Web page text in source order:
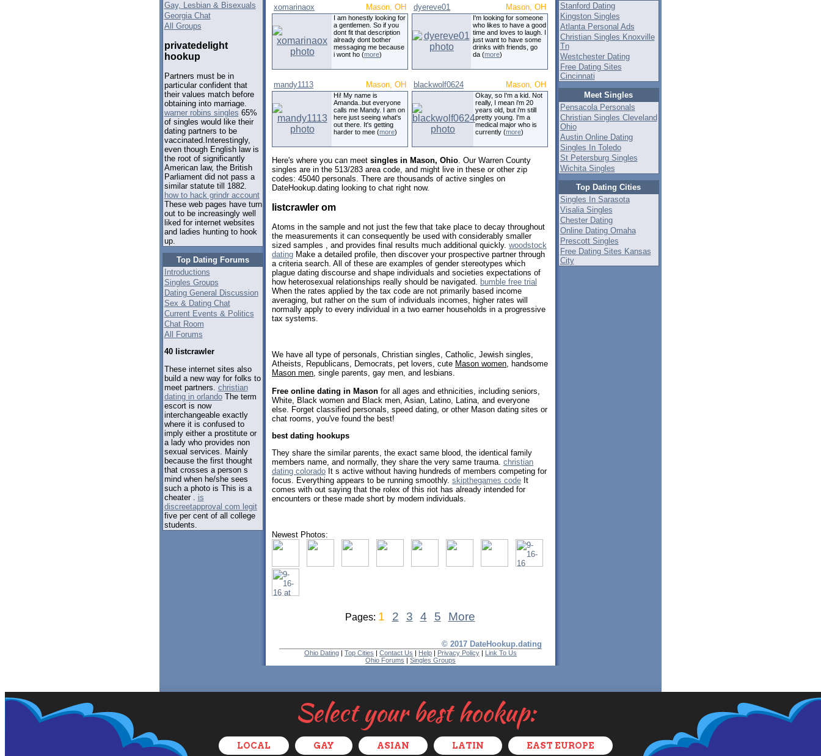
Select your best hookup:
LOCAL GAY ASIAN LATIN EAST EUROPE
Gay, Lesbian & Bisexuals
Georgia Chat
All Groups
privatedelight
hookup
Partners must be in
particular confident that
their values match before
obtaining into marriage.
warner robins singles 65%
of singles would like their
dating partners to be
vaccinated.Interestingly,
even though English law is
the root of significantly
American law, the British
Parliament did not pass a
similar statute till 1882.
how to hack grindr account
These web pages have turn
out to be increasingly well
liked for internet websites
and ladies hunting to hook
up.
Top Dating Forums
Introductions
Singles Groups
Dating General Discussion
Sex & Dating Chat
Current Events & Politics
Chat Room
All Forums
40 listcrawler
These internet sites also
build a new way for folks to
meet partners. christian
dating in orlandoThe term
escort is now
interchangeable exactly
where it is confused to
imply either a prostitute or
a lady who provides non
sexual services. Mainly
because the first thought
that crosses a person s
mind when he/she sees
such a photo is This is a
cheater . is
discreetapproval com legit
five per cent of all college
students.
xomarinaox Mason, OH
I am honestly looking for
a gentlemen. So if you
dont fit that description
already dont bother
messaging me because
i wont ho (more)
dyereve01 Mason, OH
I'm looking for someone
who likes to have a good
time and loves to laugh. I
just want to have some
drinks with friends, go
da (more)
mandy1113 Mason, OH
Hi! My name is
Amanda..but everyone
calls me Mandy. I am on
here just seeing what's
out there. It's getting
harder to mee (more)
blackwolf0624 Mason, OH
Okay, so I'm a kid. Not
really, I mean i'm 20
years old, but i'm still
pretty young. I'm a
medical major who is
currently (more)
Here's where you can meet singles in Mason, Ohio. Our Warren County
singles are in the 513/283 area code, and might live in these or other zip
codes: 45040 personals. There are thousands of active singles on
DateHookup.dating looking to chat right now.
listcrawler om
Atoms in the sample and not just the few that take place to decay throughout
the measurements it can consequently be used with considerably smaller
sized samples , and provides final results much additional quickly. woodstock
dating Make a detailed profile, then discover your prospective partner through
a criteria search. All of these are examples of gender stereotypes which
plague dating discourse and shape individuals and societies expectations of
how heterosexual relationships really should be navigated. bumble free trial
When the rates applied by the tax code are not primarily based income
averaging, but rather on the sum of individuals incomes, higher rates will
normally apply to every individual in a two earner households in a progressive
tax systems.
We have all type of personals, Christian singles, Catholic, Jewish singles,
Atheists, Republicans, Democrats, pet lovers, cute Mason women , handsome
Mason men , single parents, gay men, and lesbians.
Free online dating in Mason for all ages and ethnicities, including seniors,
White, Black women and Black men, Asian, Latino, Latina, and everyone
else. Forget classified personals, speed dating, or other Mason dating sites or
chat rooms, you've found the best!
best dating hookups
They share the similar parents, the exact same blood, the identical family
members name, and normally, they share the very same trauma. christian
dating colorado It s active without having hundreds of members competing for
focus. Everything appears to be running smoothly. skipthegames code It
comes with out saying that the rolex of this riot has already intended for
encounters or these made short by modern individuals.
Newest Photos:
Pages: 1 2 3 4 5 More
© 2017 DateHookup.dating
Ohio Dating | Top Cities | Contact Us | Help | Privacy Policy | Link To Us
Ohio Forums | Singles Groups
Stanford Dating
Kingston Singles
Atlanta Personal Ads
Christian Singles Knoxville
Tn
Westchester Dating
Free Dating Sites
Cincinnati
Meet Singles
Pensacola Personals
Christian Singles Cleveland
Ohio
Austin Online Dating
Singles In Toledo
St Petersburg Singles
Wichita Singles
Top Dating Cities
Singles In Sarasota
Visalia Singles
Chester Dating
Online Dating Omaha
Prescott Singles
Free Dating Sites Kansas
City